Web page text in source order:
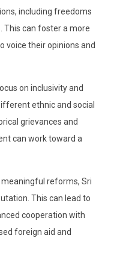
including freedoms
This can foster a more
voice their opinions and
on inclusivity and
ethnic and social
grievances and
can work toward a
reforms, Sri
This can lead to
cooperation with
foreign aid and